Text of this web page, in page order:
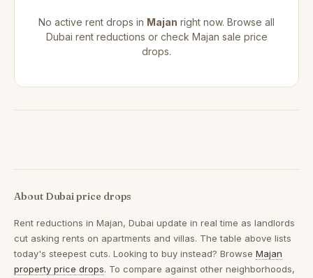
No active rent drops in Majan right now. Browse all
Dubai rent reductions or check Majan sale price
drops.
About Dubai price drops
Rent reductions in Majan, Dubai update in real time as landlords
cut asking rents on apartments and villas. The table above lists
today's steepest cuts. Looking to buy instead? Browse Majan
property price drops. To compare against other neighborhoods,